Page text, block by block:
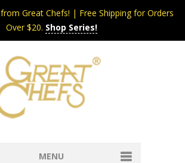
from Great Chefs! | Free Shipping for Orders
Over $20. Shop Series!
MENU